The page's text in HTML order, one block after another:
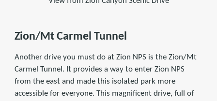
Zion/Mt Carmel Tunnel
Another drive you must do at Zion NPS is the Zion/Mt
Carmel Tunnel. It provides a way to enter Zion NPS
from the east and made this isolated park more
accessible for everyone. This magnificent drive, full of